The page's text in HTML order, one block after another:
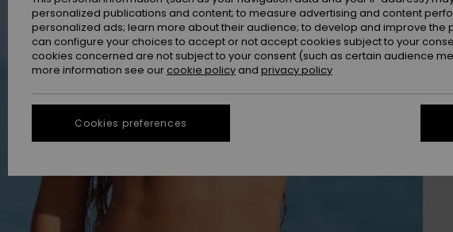
personalized publications and content; to measure advertising and content
personalized ads; learn more about their audience; to develop and improve the
can configure your choices to accept or not accept cookies subject to your
cookies concerned are not subject to your consent (such as certain audience
more information see our cookie policy and privacy policy
Cookies preferences